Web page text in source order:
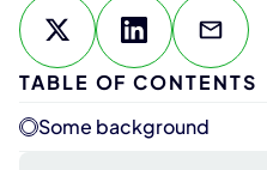
TABLE OF CONTENTS
Some background